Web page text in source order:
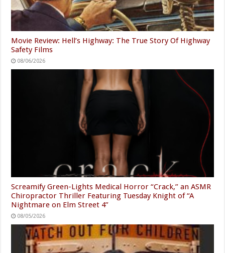
Movie Review: Hell’s Highway: The True Story Of Highway
Safety Films
08/06/2026
Screamify Green-Lights Medical Horror “Crack,” an ASMR
Chiropractor Thriller Featuring Tuesday Knight of “A
Nightmare on Elm Street 4”
08/05/2026